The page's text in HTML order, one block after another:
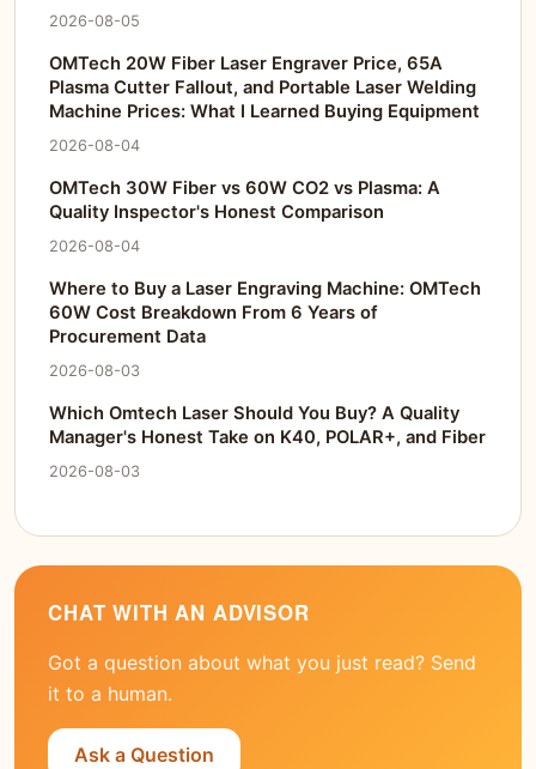
2026-08-05
OMTech 20W Fiber Laser Engraver Price, 65A
Plasma Cutter Fallout, and Portable Laser Welding
Machine Prices: What I Learned Buying Equipment
2026-08-04
OMTech 30W Fiber vs 60W CO2 vs Plasma: A
Quality Inspector's Honest Comparison
2026-08-04
Where to Buy a Laser Engraving Machine: OMTech
60W Cost Breakdown From 6 Years of
Procurement Data
2026-08-03
Which Omtech Laser Should You Buy? A Quality
Manager's Honest Take on K40, POLAR+, and Fiber
2026-08-03
CHAT WITH AN ADVISOR
Got a question about what you just read? Send
it to a human.
Ask a Question